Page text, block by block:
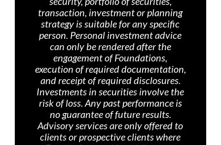
transaction, investment or planning
strategy is suitable for any specific
person. Personal investment advice
can only be rendered after the
engagement of Foundations,
execution of required documentation,
and receipt of required disclosures.
Investments in securities involve the
risk of loss. Any past performance is
no guarantee of future results.
Advisory services are only offered to
clients or prospective clients where